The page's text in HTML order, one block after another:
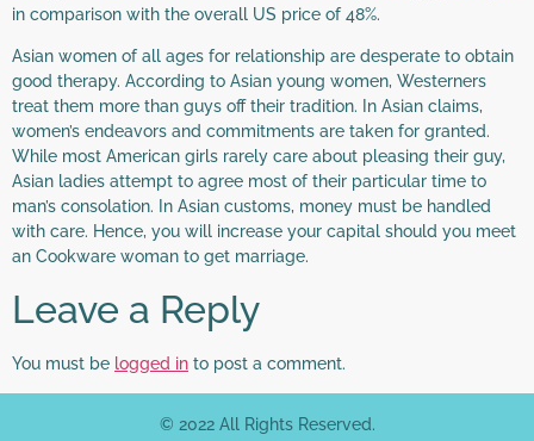
in comparison with the overall US price of 48%.
Asian women of all ages for relationship are desperate to obtain
good therapy. According to Asian young women, Westerners
treat them more than guys off their tradition. In Asian claims,
women’s endeavors and commitments are taken for granted.
While most American girls rarely care about pleasing their guy,
Asian ladies attempt to agree most of their particular time to
man’s consolation. In Asian customs, money must be handled
with care. Hence, you will increase your capital should you meet
an Cookware woman to get marriage.
Leave a Reply
You must be logged in to post a comment.
© 2022 All Rights Reserved.